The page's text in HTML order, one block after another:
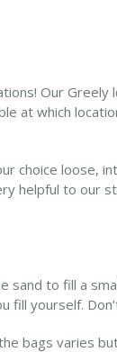
Our
at which
choice loose,
helpful to our
sand to fill a
fill yourself.
bags varies